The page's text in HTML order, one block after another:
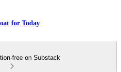
for Today
free on Substack